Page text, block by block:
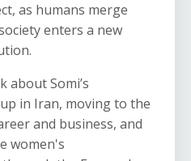
as humans merge
enters a new
about Somi’s
in Iran, moving to the
and business, and
women's